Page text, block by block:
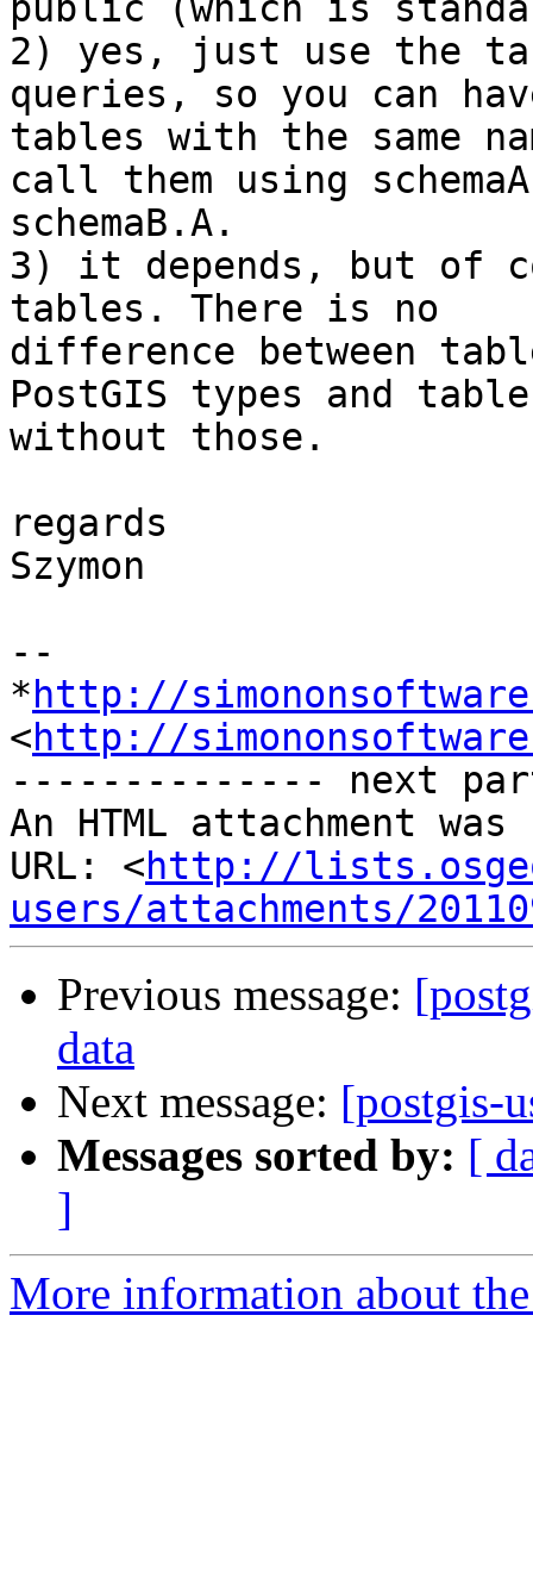
public (which is
2) yes, just use the
queries, so you can
tables with the same
call them using
schemaB.A.
3) it depends, but of
tables. There is no
difference between
PostGIS types and
without those.
regards
Szymon
--
* http://
<http://
-------------- next
An HTML attachment
URL: <http://
users/attachments/
Previous message:
data
Next message: [postgis-
Messages sorted by: [
]
More information about